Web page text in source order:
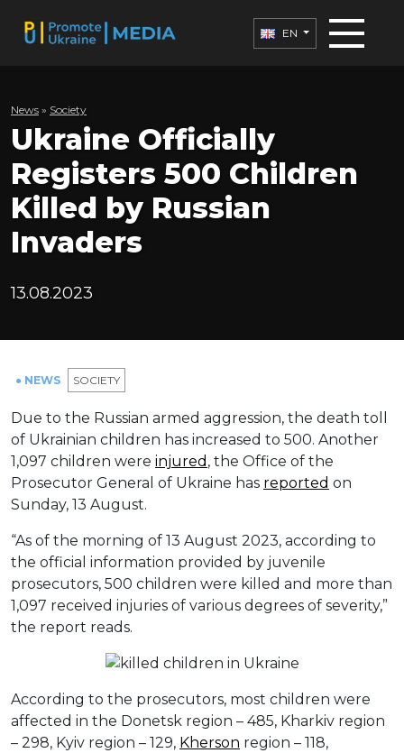
EN
News » Society
Ukraine Officially
Registers 500 Children
Killed by Russian
Invaders
13.08.2023
● NEWS SOCIETY
Due to the Russian armed aggression, the death toll
of Ukrainian children has increased to 500. Another
1,097 children were injured , the Office of the
Prosecutor General of Ukraine has reported on
Sunday, 13 August.
“As of the morning of 13 August 2023, according to
the official information provided by juvenile
prosecutors, 500 children were killed and more than
1,097 received injuries of various degrees of severity,”
the report reads.
According to the prosecutors, most children were
affected in the Donetsk region – 485, Kharkiv region
– 298, Kyiv region – 129, Kherson region – 118,